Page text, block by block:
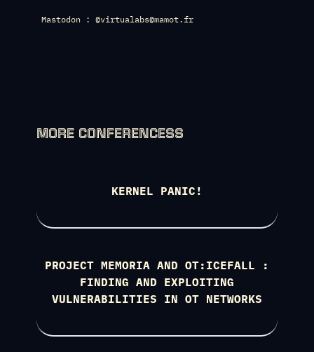
Mastodon : @virtualabs@mamot.fr
MORE CONFERENCESS
KERNEL PANIC!
PROJECT MEMORIA AND OT:ICEFALL :
FINDING AND EXPLOITING
VULNERABILITIES IN OT NETWORKS